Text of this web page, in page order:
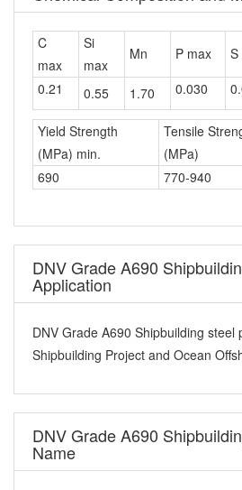
C
max
Si
max
Mn P max S
0.21
0.55 1.70 0.030
Yield Strength
(MPa) min.
Tensile
(MPa)
690
770-940
DNV Grade A690
Application
DNV Grade A690 Shipbuilding steel
Shipbuilding Project and Ocean
DNV Grade A690
Name